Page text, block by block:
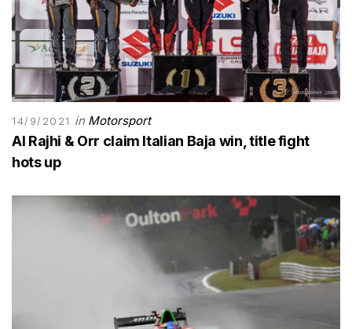
14/9/2021 in Motorsport
Al Rajhi & Orr claim Italian Baja win, title fight
hots up